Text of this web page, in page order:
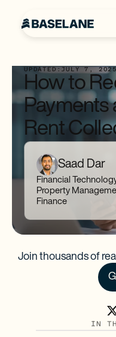
UPDATED: JULY 7, 2025
How to
Payments
Rent
Saad Dar
Financial
Property
Finance
Join thousands of
IN